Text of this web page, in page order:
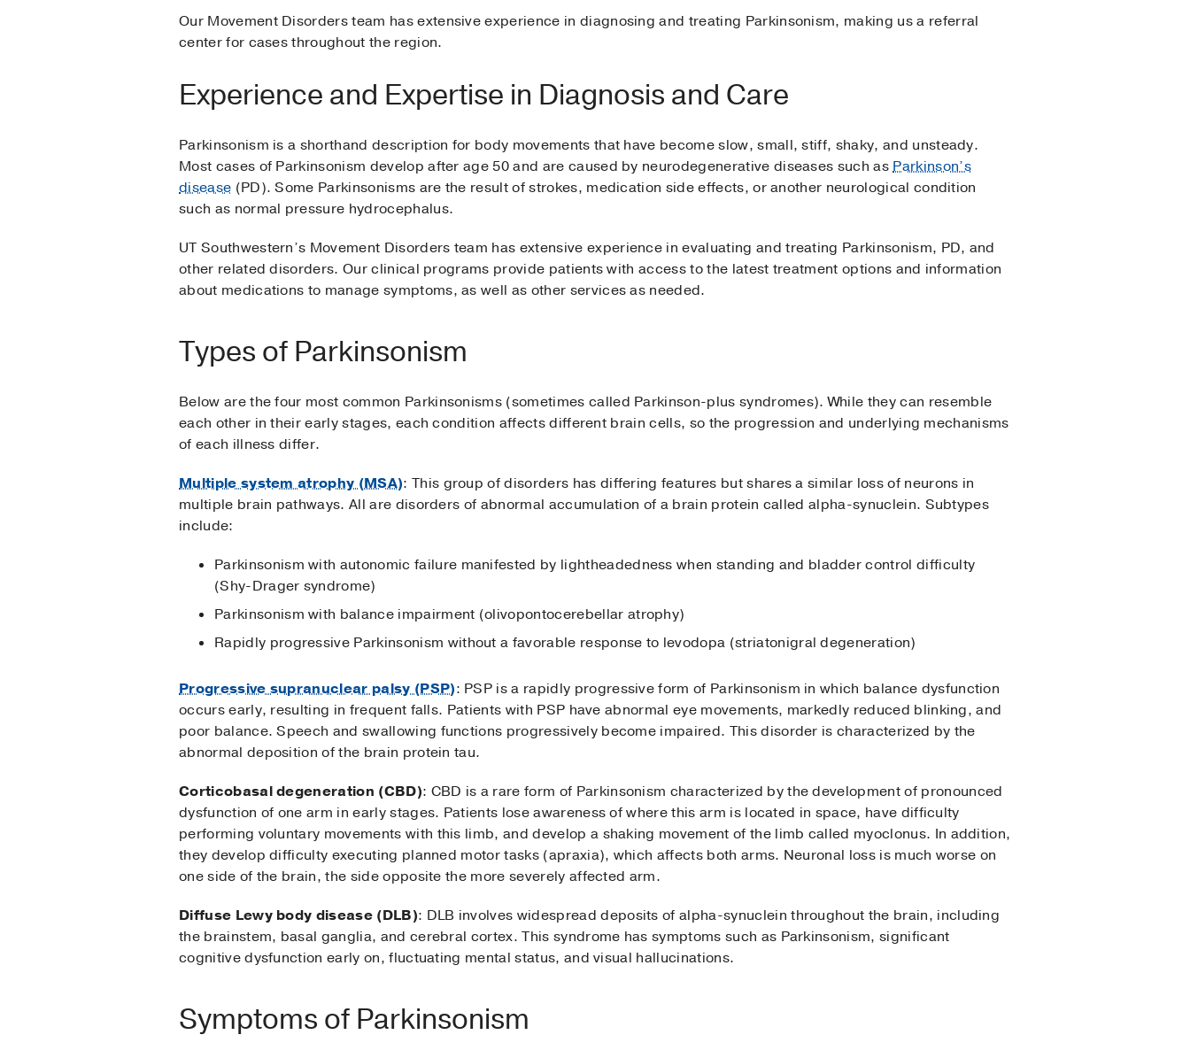
Our Movement Disorders team has extensive experience in diagnosing and treating Parkinsonism, making us a referral
center for cases throughout the region.
Experience and Expertise in Diagnosis and Care
Parkinsonism is a shorthand description for body movements that have become slow, small, stiff, shaky, and unsteady.
Most cases of Parkinsonism develop after age 50 and are caused by neurodegenerative diseases such asParkinson’s
disease (PD). Some Parkinsonisms are the result of strokes, medication side effects, or another neurological condition
such as normal pressure hydrocephalus.
UT Southwestern’s Movement Disorders team has extensive experience in evaluating and treating Parkinsonism, PD, and
other related disorders. Our clinical programs provide patients with access to the latest treatment options and information
about medications to manage symptoms, as well as other services as needed.
Types of Parkinsonism
Below are the four most common Parkinsonisms (sometimes called Parkinson-plus syndromes). While they can resemble
each other in their early stages, each condition affects different brain cells, so the progression and underlying mechanisms
of each illness differ.
Multiple system atrophy (MSA): This group of disorders has differing features but shares a similar loss of neurons in
multiple brain pathways. All are disorders of abnormal accumulation of a brain protein called alpha-synuclein. Subtypes
include:
Parkinsonism with autonomic failure manifested by lightheadedness when standing and bladder control difficulty
(Shy-Drager syndrome)
Parkinsonism with balance impairment (olivopontocerebellar atrophy)
Rapidly progressive Parkinsonism without a favorable response to levodopa (striatonigral degeneration)
Progressive supranuclear palsy (PSP): PSP is a rapidly progressive form of Parkinsonism in which balance dysfunction
occurs early, resulting in frequent falls. Patients with PSP have abnormal eye movements, markedly reduced blinking, and
poor balance. Speech and swallowing functions progressively become impaired. This disorder is characterized by the
abnormal deposition of the brain protein tau.
Corticobasal degeneration (CBD): CBD is a rare form of Parkinsonism characterized by the development of pronounced
dysfunction of one arm in early stages. Patients lose awareness of where this arm is located in space, have difficulty
performing voluntary movements with this limb, and develop a shaking movement of the limb called myoclonus. In addition,
they develop difficulty executing planned motor tasks (apraxia), which affects both arms. Neuronal loss is much worse on
one side of the brain, the side opposite the more severely affected arm.
Diffuse Lewy body disease (DLB): DLB involves widespread deposits of alpha-synuclein throughout the brain, including
the brainstem, basal ganglia, and cerebral cortex. This syndrome has symptoms such as Parkinsonism, significant
cognitive dysfunction early on, fluctuating mental status, and visual hallucinations.
Symptoms of Parkinsonism